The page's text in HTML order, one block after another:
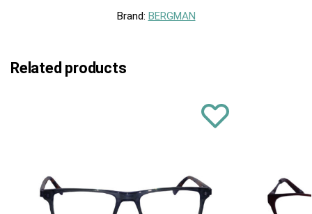
Brand: BERGMAN
Related products